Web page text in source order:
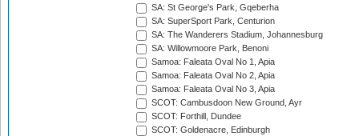
SA: St George's Park, Gqeberha
SA: SuperSport Park, Centurion
SA: The Wanderers Stadium, Johannesburg
SA: Willowmoore Park, Benoni
Samoa: Faleata Oval No 1, Apia
Samoa: Faleata Oval No 2, Apia
Samoa: Faleata Oval No 3, Apia
SCOT: Cambusdoon New Ground, Ayr
SCOT: Forthill, Dundee
SCOT: Goldenacre, Edinburgh